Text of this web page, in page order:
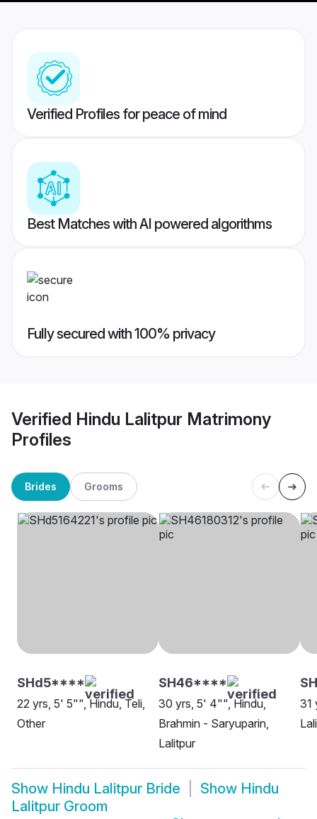
Verified Profiles for peace of mind
Best Matches with AI powered algorithms
Fully secured with 100% privacy
Verified Hindu Lalitpur Matrimony
Profiles
Brides Grooms
SHd5****
22 yrs, 5' 5"", Hindu, Teli,
Other
SH46****
30 yrs, 5' 4"", Hindu,
Brahmin - Saryuparin,
Lalitpur
31
Show Hindu Lalitpur Bride Show Hindu
Lalitpur Groom